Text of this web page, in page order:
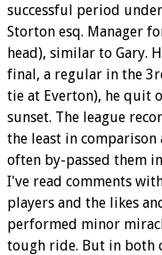
successful period
Storton esq. Manager
head), similar to Gary.
final, a regular in the
tie at Everton), he quit
sunset. The league
the least in comparison
often by-passed them
I've read comments
players and the likes
performed minor
tough ride. But in both